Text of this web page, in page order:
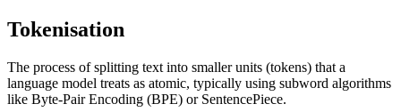
Tokenisation
The process of splitting text into smaller units (tokens) that a
language model treats as atomic, typically using subword algorithms
like Byte-Pair Encoding (BPE) or SentencePiece.